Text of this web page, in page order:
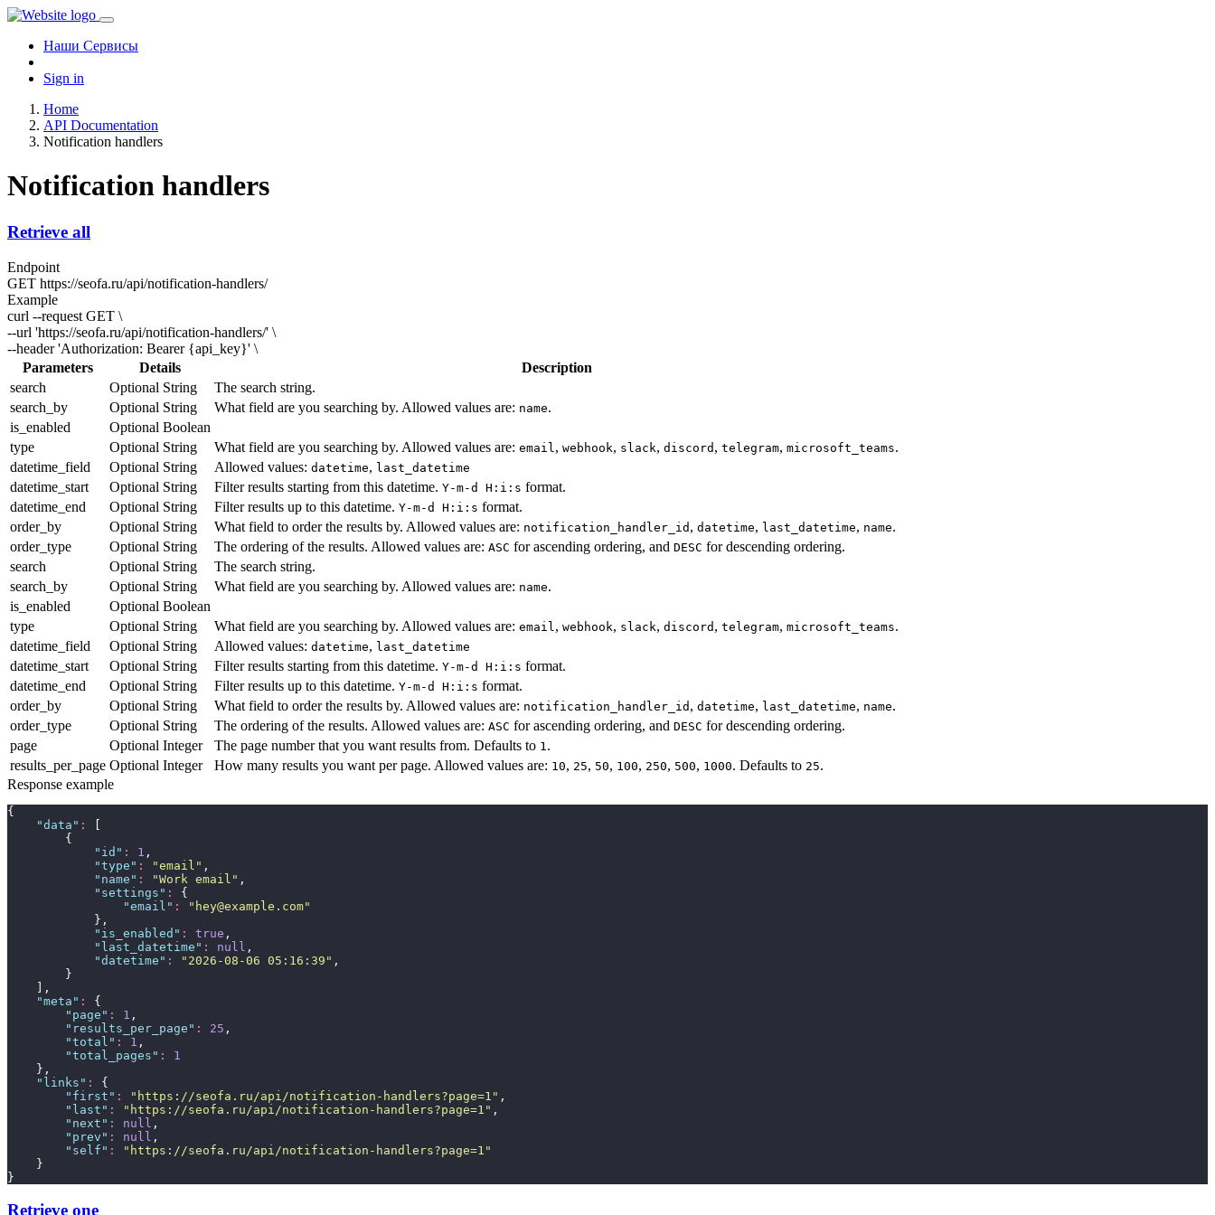
Наши Сервисы
Sign in
Home
API Documentation
Notification handlers
Notification handlers
Retrieve all
Endpoint
GET https://seofa.ru/api/notification-handlers/
Example
curl --request GET \
--url 'https://seofa.ru/api/notification-handlers/' \
--header 'Authorization: Bearer {api_key}' \
Parameters
Details
Description
search
Optional String
The search string.
search_by
Optional String What field are you searching by. Allowed values are: name.
is_enabled
Optional Boolean
type
Optional String What field are you searching by. Allowed values are: email , webhook, slack, discord , telegram, microsoft_teams.
datetime_field
Optional String Allowed values: datetime, last_datetime
datetime_start Optional String Filter results starting from this datetime. Y-m-d H:i:s format.
datetime_end
Optional String Filter results up to this datetime. Y-m-d H:i:s format.
order_by
Optional String What field to order the results by. Allowed values are: notification_handler_id , datetime, last_datetime, name.
order_type
Optional String The ordering of the results. Allowed values are: ASC for ascending ordering, and DESC for descending ordering.
search
Optional String
The search string.
search_by
Optional String What field are you searching by. Allowed values are: name.
is_enabled
Optional Boolean
type
Optional String What field are you searching by. Allowed values are: email , webhook, slack, discord , telegram, microsoft_teams.
datetime_field
Optional String Allowed values: datetime, last_datetime
datetime_start Optional String Filter results starting from this datetime. Y-m-d H:i:s format.
datetime_end
Optional String Filter results up to this datetime. Y-m-d H:i:s format.
order_by
Optional String What field to order the results by. Allowed values are: notification_handler_id , datetime, last_datetime, name.
order_type
Optional String The ordering of the results. Allowed values are: ASC for ascending ordering, and DESC for descending ordering.
page
Optional Integer The page number that you want results from. Defaults to 1 .
results_per_page Optional Integer How many results you want per page. Allowed values are: 10, 25, 50, 100, 250, 500, 1000. Defaults to 25.
Response example
{
"data " :
[
        {
" id " : 1 ,
"type " : "email " ,
" name " : "Work email " ,
" settings " :
{
"email " : " hey@example.com"
            },
" is_enabled " : true ,
" last_datetime " : null ,
"datetime " : " 2026-08-06 05:16:39 " ,
        }
    ],
"meta " :
{
" page " : 1 ,
" results_per_page " : 25 ,
"total " : 1 ,
"total_pages " :
1
    },
" links " :
{
" first " : " https://seofa.ru/api/notification-handlers?page=1 " ,
" last " : " https://seofa.ru/api/notification-handlers?page=1 " ,
" next " : null ,
" prev " : null ,
" self " : " https://seofa.ru/api/notification-handlers?page=1 "
    }
}
Retrieve one